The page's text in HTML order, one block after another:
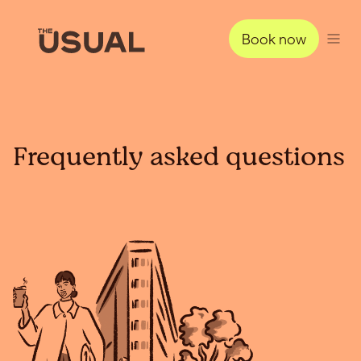
Book now
Frequently asked questions